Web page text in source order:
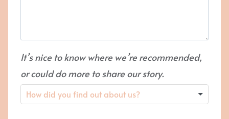
It’s nice to know where we’re recommended,
or could do more to share our story.